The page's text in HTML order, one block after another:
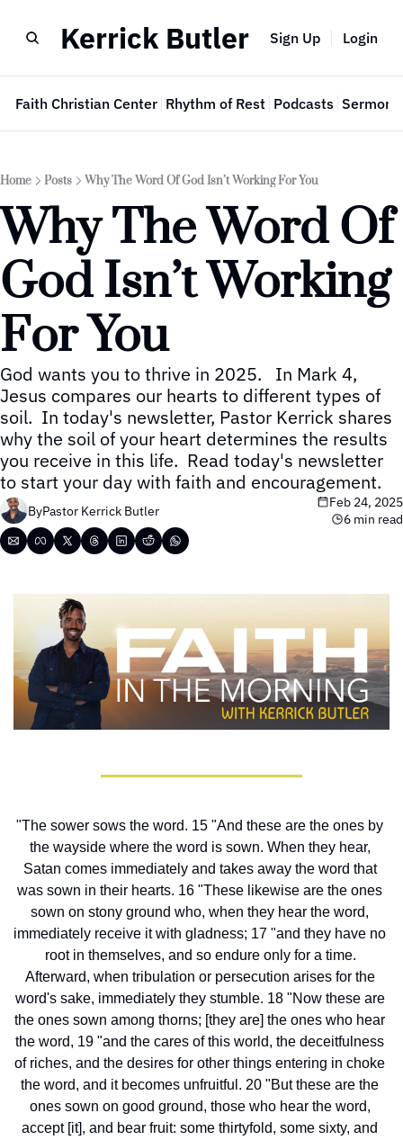
Kerrick Butler Sign Up Login
Faith Christian Center Rhythm of Rest Podcasts Sermon
Home Posts Why The Word Of God Isn’t Working For You
Why The Word Of
God Isn’t Working
For You
God wants you to thrive in 2025.   In Mark 4,
Jesus compares our hearts to different types of
soil.  In today's newsletter, Pastor Kerrick shares
why the soil of your heart determines the results
you receive in this life.  Read today's newsletter
to start your day with faith and encouragement.
ByPastor Kerrick Butler
Feb 24, 2025
6 min read
"The sower sows the word. 15 "And these are the ones by
the wayside where the word is sown. When they hear,
Satan comes immediately and takes away the word that
was sown in their hearts. 16 "These likewise are the ones
sown on stony ground who, when they hear the word,
immediately receive it with gladness; 17 "and they have no
root in themselves, and so endure only for a time.
Afterward, when tribulation or persecution arises for the
word's sake, immediately they stumble. 18 "Now these are
the ones sown among thorns; [they are] the ones who hear
the word, 19 "and the cares of this world, the deceitfulness
of riches, and the desires for other things entering in choke
the word, and it becomes unfruitful. 20 "But these are the
ones sown on good ground, those who hear the word,
accept [it], and bear fruit: some thirtyfold, some sixty, and